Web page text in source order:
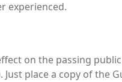
experienced.
on the passing public
Just place a copy of the